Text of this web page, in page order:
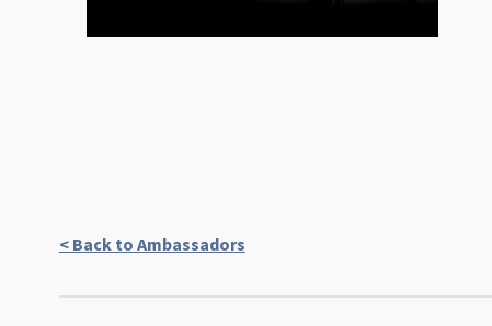
< Back to Ambassadors